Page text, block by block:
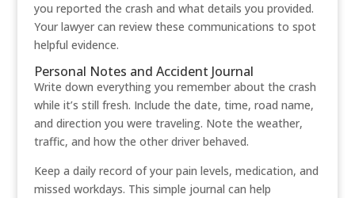
you reported the crash and what details you provided.
Your lawyer can review these communications to spot
helpful evidence.
Personal Notes and Accident Journal
Write down everything you remember about the crash
while it’s still fresh. Include the date, time, road name,
and direction you were traveling. Note the weather,
traffic, and how the other driver behaved.
Keep a daily record of your pain levels, medication, and
missed workdays. This simple journal can help